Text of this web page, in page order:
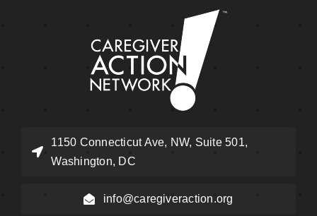
1150 Connecticut Ave, NW, Suite 501,
Washington, DC
info@caregiveraction.org